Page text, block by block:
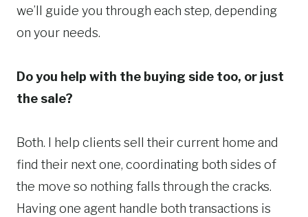
we’ll guide you through each step, depending
on your needs.
Do you help with the buying side too, or just
the sale?
Both. I help clients sell their current home and
find their next one, coordinating both sides of
the move so nothing falls through the cracks.
Having one agent handle both transactions is